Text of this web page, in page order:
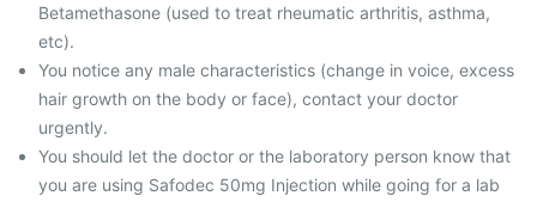
Betamethasone (used to treat rheumatic arthritis, asthma,
etc).
You notice any male characteristics (change in voice, excess
hair growth on the body or face), contact your doctor
urgently.
You should let the doctor or the laboratory person know that
you are using Safodec 50mg Injection while going for a lab